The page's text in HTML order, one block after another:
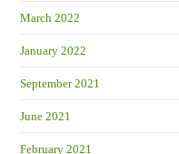
March 2022
January 2022
September 2021
June 2021
February 2021